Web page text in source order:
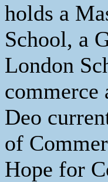
holds a
School, a
London
Deo
of
Hope for